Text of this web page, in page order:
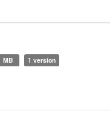
MB 1 version